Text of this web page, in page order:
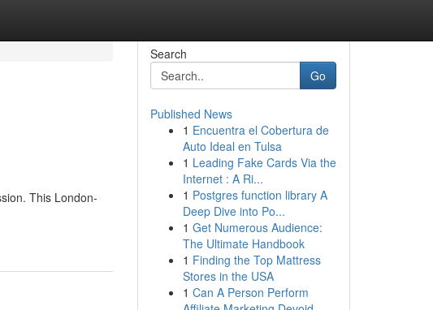
This London-
Search
Go
Published News
1 Encuentra el Cobertura de
Auto Ideal en Tulsa
1 Leading Fake Cards Via the
Internet : A Ri...
1 Postgres function library A
Deep Dive into Po...
1 Get Numerous Audience:
The Ultimate Handbook
1 Finding the Top Mattress
Stores in the USA
1 Can A Person Perform